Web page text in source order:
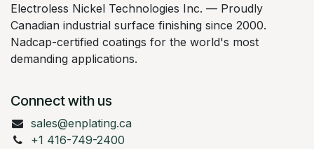
Electroless Nickel Technologies Inc. — Proudly
Canadian industrial surface finishing since 2000.
Nadcap-certified coatings for the world's most
demanding applications.
Connect with us
sales@enplating.ca
+1 416-749-2400